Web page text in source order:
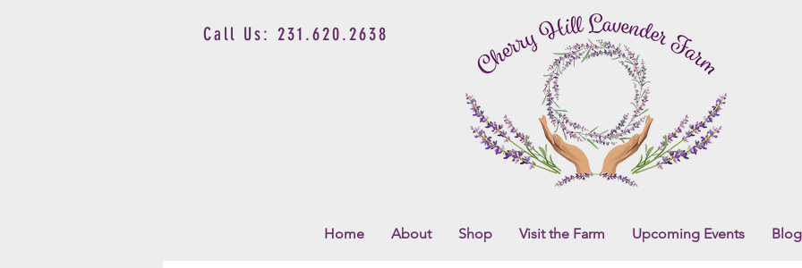
Call Us: 231.620.2638
Home About Shop Visit the Farm Upcoming Events Blog